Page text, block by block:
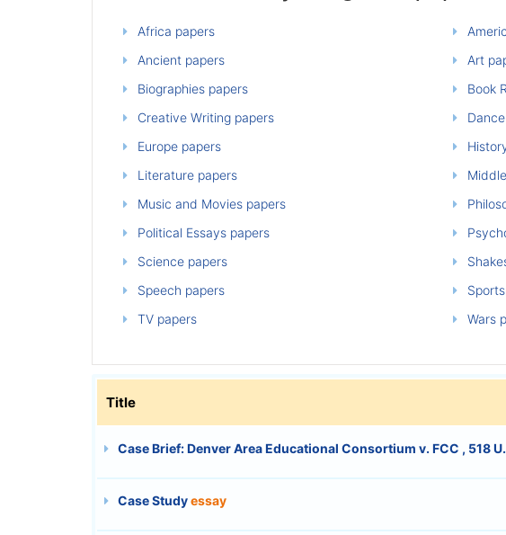
Africa papers
Ancient papers
Art
Biographies papers
Book
Creative Writing papers
Europe papers
Literature papers
Music and Movies papers
Political Essays papers
Science papers
Speech papers
TV papers
Wars
Title
Case Brief: Denver Area Educational Consortium v. FCC , 518
Case Studyessay